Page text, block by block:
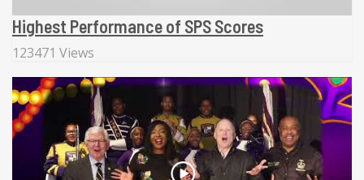
Highest Performance of SPS Scores
123471 Views